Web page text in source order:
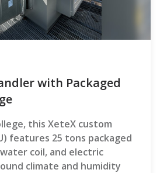
with Packaged
this XeteX custom
features 25 tons packaged
coil, and electric
climate and humidity